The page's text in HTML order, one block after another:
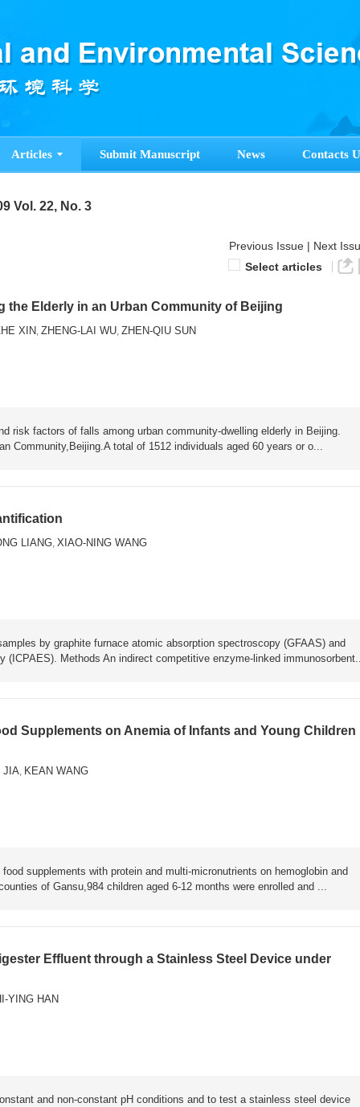
Articles Submit Manuscript News Contacts
Vol. 22, No. 3
Previous Issue | Next
Select articles
the Elderly in an Urban Community of Beijing
XIN, ZHENG-LAI WU, ZHEN-QIU SUN
risk factors of falls among urban community-dwelling elderly in Beijing.
Community,Beijing.A total of 1512 individuals aged 60 years or o...
LIANG, XIAO-NING WANG
by graphite furnace atomic absorption spectroscopy (GFAAS) and
Methods An indirect competitive enzyme-linked
Supplements on Anemia of Infants and Young Children
JIA, KEAN WANG
supplements with protein and multi-micronutrients on hemoglobin and
of Gansu,984 children aged 6-12 months were enrolled and ...
Effluent through a Stainless Steel Device under
YING HAN
and non-constant pH conditions and to test a stainless steel device